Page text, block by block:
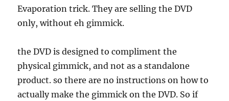
Evaporation trick. They are selling the DVD
only, without eh gimmick.
the DVD is designed to compliment the
physical gimmick, and not as a standalone
product. so there are no instructions on how to
actually make the gimmick on the DVD. So if